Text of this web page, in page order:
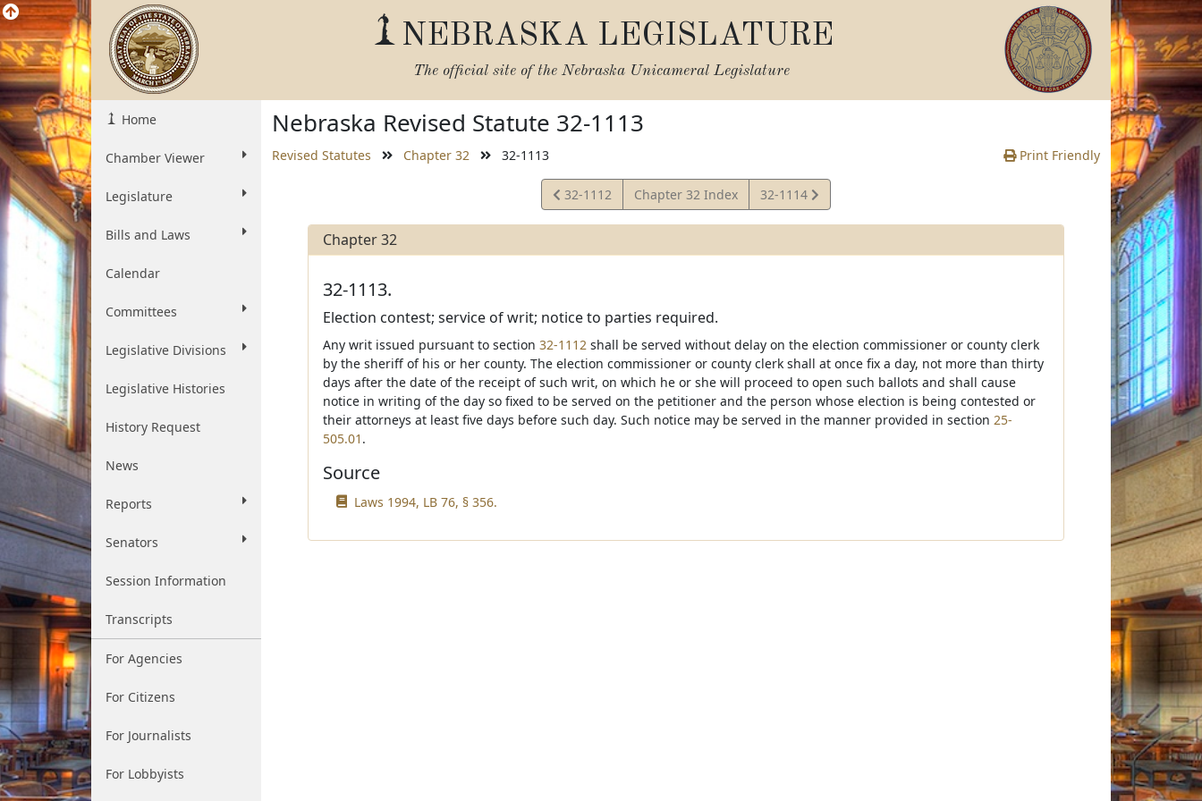
NEBRASKA LEGISLATURE
The official site of the Nebraska Unicameral Legislature
Home
Chamber Viewer
Legislature
Bills and Laws
Calendar
Committees
Legislative Divisions
Legislative Histories
History Request
News
Reports
Senators
Session Information
Transcripts
For Agencies
For Citizens
For Journalists
For Lobbyists
Nebraska Revised Statute 32-1113
Revised Statutes Chapter 32 32-1113 Print Friendly
View
Statute
32-1112 Chapter 32 Index
View
Statute
32-1114
Chapter 32
32-1113.
Election contest; service of writ; notice to parties required.
Any writ issued pursuant to section 32-1112shall be served without delay on the election commissioner or county clerk
by the sheriff of his or her county. The election commissioner or county clerk shall at once fix a day, not more than thirty
days after the date of the receipt of such writ, on which he or she will proceed to open such ballots and shall cause
notice in writing of the day so fixed to be served on the petitioner and the person whose election is being contested or
their attorneys at least five days before such day. Such notice may be served in the manner provided in section 25-
505.01 .
Source
Laws 1994, LB 76, § 356.